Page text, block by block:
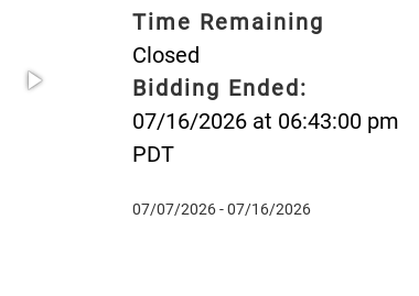
Time Remaining
Closed
Bidding Ended:
07/16/2026 at 06:43:00 pm
PDT
07/07/2026 - 07/16/2026